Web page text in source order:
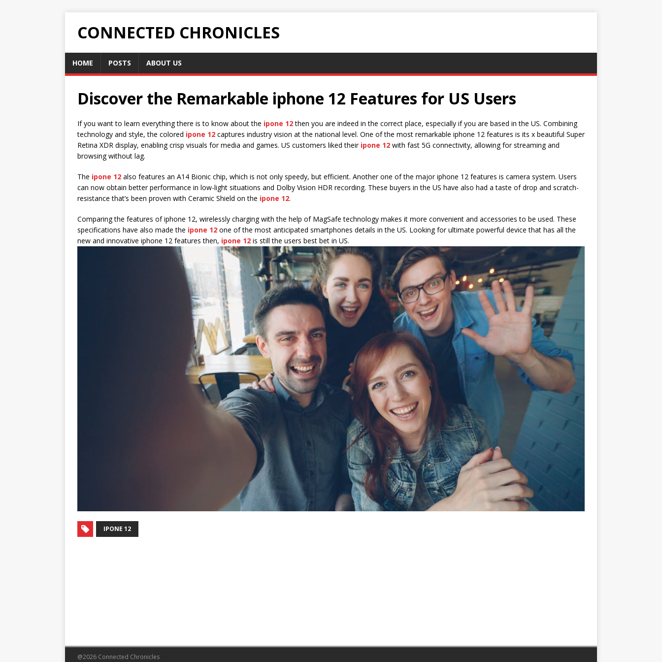
CONNECTED CHRONICLES
HOME POSTS ABOUT US
Discover the Remarkable iphone 12 Features for US Users
If you want to learn everything there is to know about the ipone 12then you are indeed in the correct place, especially if you are based in the US. Combining
technology and style, the colored ipone 12 captures industry vision at the national level. One of the most remarkable iphone 12 features is its x beautiful Super
Retina XDR display, enabling crisp visuals for media and games. US customers liked their ipone 12 with fast 5G connectivity, allowing for streaming and
browsing without lag.
The ipone 12 also features an A14 Bionic chip, which is not only speedy, but efficient. Another one of the major iphone 12 features is camera system. Users
can now obtain better performance in low-light situations and Dolby Vision HDR recording. These buyers in the US have also had a taste of drop and scratch-
resistance that’s been proven with Ceramic Shield on the ipone 12.
Comparing the features of iphone 12, wirelessly charging with the help of MagSafe technology makes it more convenient and accessories to be used. These
specifications have also made the ipone 12 one of the most anticipated smartphones details in the US. Looking for ultimate powerful device that has all the
new and innovative iphone 12 features then, ipone 12 is still the users best bet in US.
IPONE 12
@2026 Connected Chronicles